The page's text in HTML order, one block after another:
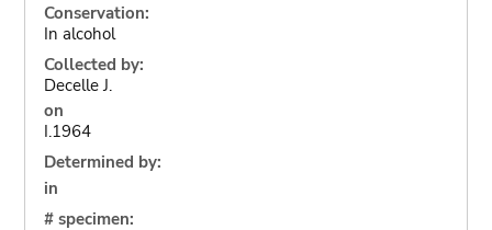
Conservation:
In alcohol
Collected by:
Decelle J.
on
I.1964
Determined by:
in
# specimen: